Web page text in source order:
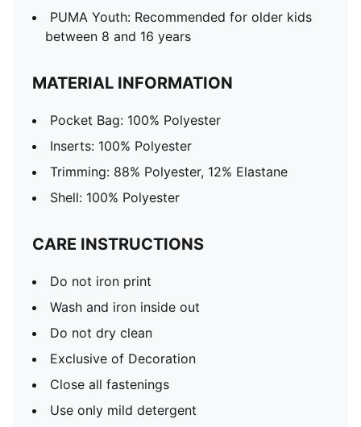
PUMA Youth: Recommended for older kids
between 8 and 16 years
MATERIAL INFORMATION
Pocket Bag: 100% Polyester
Inserts: 100% Polyester
Trimming: 88% Polyester, 12% Elastane
Shell: 100% Polyester
CARE INSTRUCTIONS
Do not iron print
Wash and iron inside out
Do not dry clean
Exclusive of Decoration
Close all fastenings
Use only mild detergent